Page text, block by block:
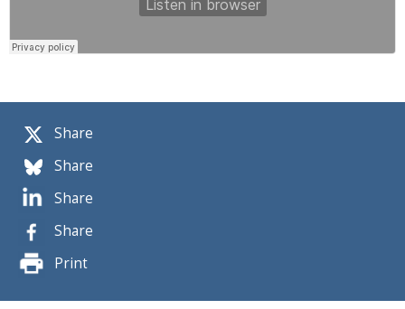
Share
Share
Share
Share
Print